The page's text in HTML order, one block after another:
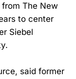
The New
to center
Siebel
said former